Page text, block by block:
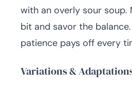
with an overly sour soup.
bit and savor the
patience pays off every
Variations &